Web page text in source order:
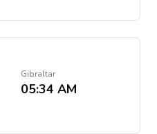
Gibraltar
05:34 AM